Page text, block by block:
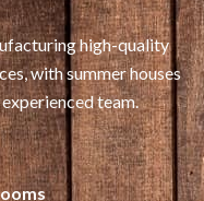
high-quality
with summer houses
team.